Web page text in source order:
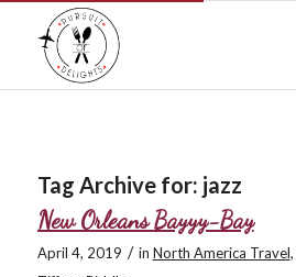
Tag Archive for: jazz
New Orleans Bayyy-Bay
April 4, 2019 / in North America Travel,